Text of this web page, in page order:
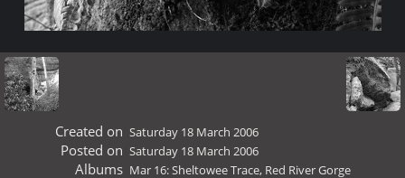
Created on Saturday 18 March 2006
Posted on Saturday 18 March 2006
Albums Mar 16: Sheltowee Trace, Red River Gorge